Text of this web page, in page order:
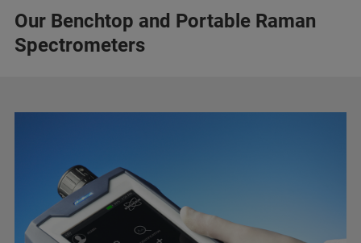
Our Benchtop and Portable Raman
Spectrometers